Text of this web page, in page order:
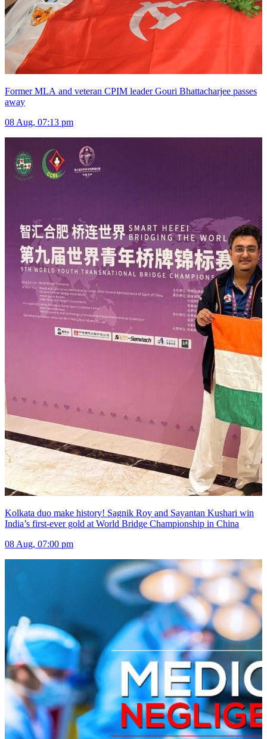
Former MLA and veteran CPIM leader Gouri Bhattacharjee passes
away
08 Aug, 07:13 pm
Kolkata duo make history! Sagnik Roy and Sayantan Kushari win
India’s first-ever gold at World Bridge Championship in China
08 Aug, 07:00 pm